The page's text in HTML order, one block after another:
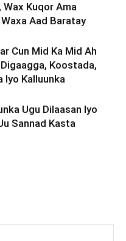
Kuqor Ama
Aad Baratay
Cun Mid Ka Mid Ah
Koostada,
Iyo Kalluunka
Ugu Dilaasan Iyo
Sannad Kasta